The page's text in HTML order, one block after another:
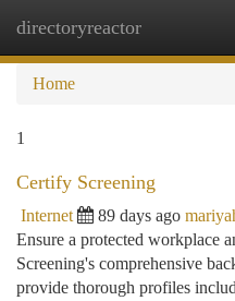
directoryreactor
Home
1
Certify Screening
Internet 89 days ago
Ensure a protected workplace
Screening's comprehensive
provide thorough profiles